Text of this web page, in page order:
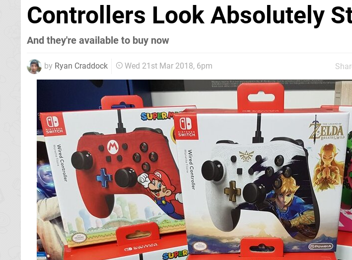
Controllers Look Absolutely
And they're available to buy now
by Ryan Craddock Wed 21st Mar 2018, 6pm